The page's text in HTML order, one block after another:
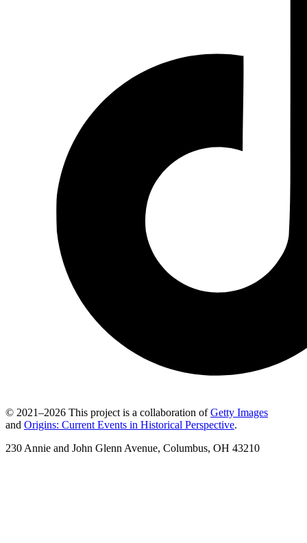
© 2021–2026 This project is a collaboration ofGetty Images
and Origins: Current Events in Historical Perspective.
230 Annie and John Glenn Avenue, Columbus, OH 43210